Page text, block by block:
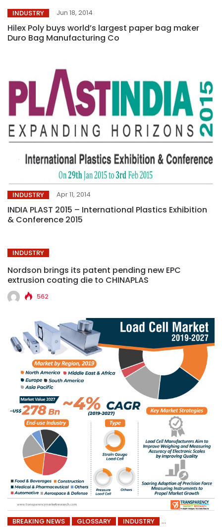
INDUSTRY Jun 18, 2014
Hilex Poly buys world’s largest paper bag maker
Duro Bag Manufacturing Co
INDUSTRY Apr 11, 2014
INDIA PLAST 2015 – International Plastics Exhibition
& Conference 2015
INDUSTRY
Nordson brings its patent pending new EPC
extrusion coating die to CHINAPLAS
562
BREAKING NEWS GLOSSARY
INDUSTRY